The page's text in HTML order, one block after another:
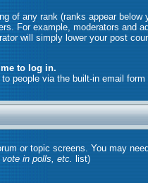
of any rank (ranks appear
For example, moderators and
will simply lower your post
to log in.
people via the built-in email
or topic screens. You may
in polls, etc. list)